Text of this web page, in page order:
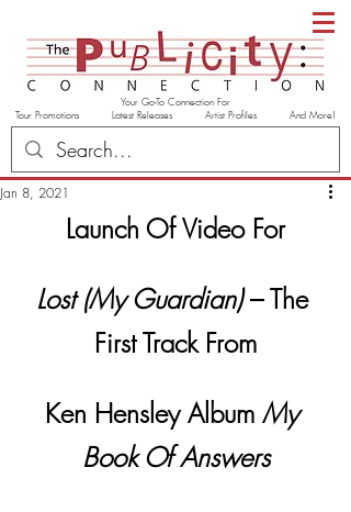
Your Go-To Connection For
Tour Promotions Latest Releases Artist Profiles And More!
Jan 8, 2021
Launch Of Video For
Lost (My Guardian) – The
First Track From
Ken Hensley Album My
Book Of Answers